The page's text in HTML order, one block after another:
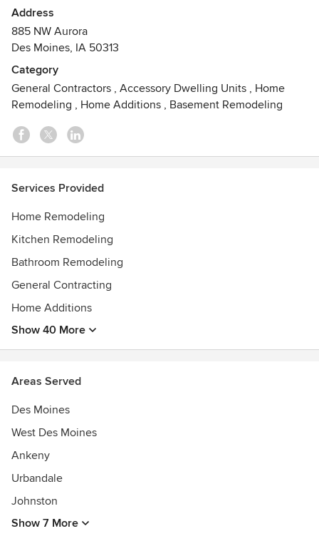
including: design, electrical, drywall, painting and both
residential and commercial project management. Matt’s
work has been featured in several Des Moines Register and
HomeStyle magazine articles showcasing both full projects
and handmade woodwork.
Awards
Projects have been featured in several local newspapers
and magazines.
Address
885 NW Aurora
Des Moines, IA 50313
Category
General Contractors , Accessory Dwelling Units , Home
Remodeling , Home Additions , Basement Remodeling
Services Provided
Home Remodeling
Kitchen Remodeling
Bathroom Remodeling
General Contracting
Home Additions
Show 40 More
Areas Served
Des Moines
West Des Moines
Ankeny
Urbandale
Johnston
Show 7 More